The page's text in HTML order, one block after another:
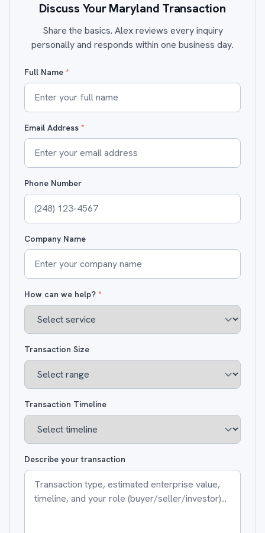
Discuss Your Maryland Transaction
Share the basics. Alex reviews every inquiry
personally and responds within one business day.
Full Name *
Email Address *
Phone Number
Company Name
How can we help? *
Transaction Size
Transaction Timeline
Describe your transaction